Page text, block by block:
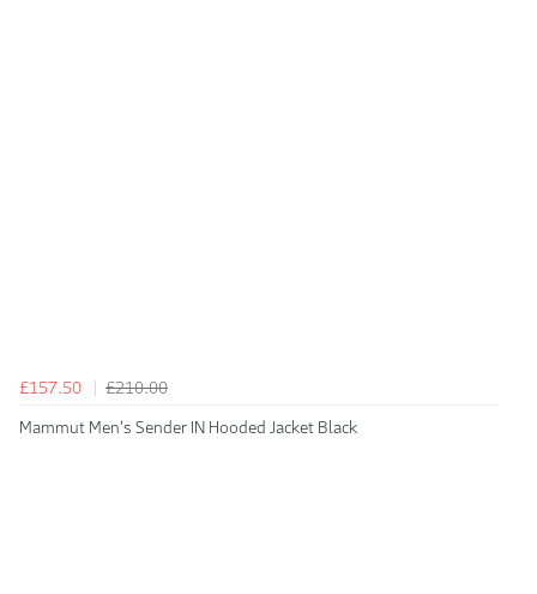
£157.50
£210.00
Mammut Men's Sender IN Hooded Jacket Black